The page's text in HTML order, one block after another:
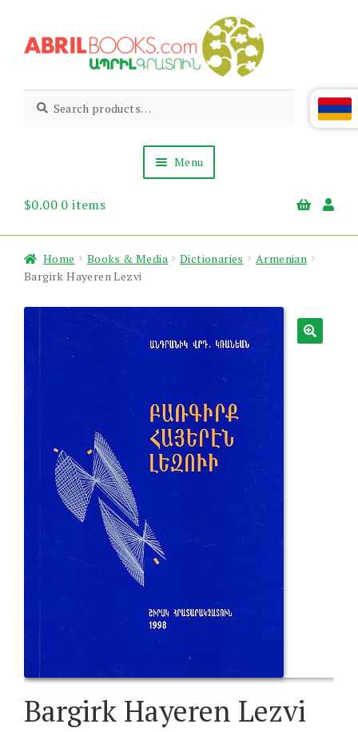
to
to
Abril
Books
Living
Armenian
for:
Menu
About Us
News & Events
$0.00 0 items
Home Books & Media Dictionaries
Armenian
Bargirk Hayeren Lezvi
Bargirk Hayeren Lezvi